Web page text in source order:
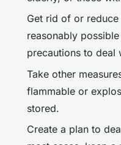
Get rid of or
reasonably
precautions to deal
Take other
flammable or
stored.
Create a plan to